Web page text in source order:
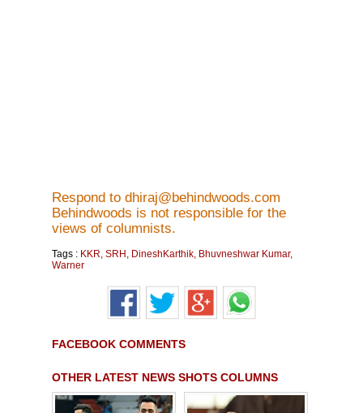
Respond to dhiraj@behindwoods.com
Behindwoods is not responsible for the
views of columnists.
Tags : KKR, SRH , DineshKarthik, Bhuvneshwar Kumar,
Warner
FACEBOOK COMMENTS
OTHER LATEST NEWS SHOTS COLUMNS